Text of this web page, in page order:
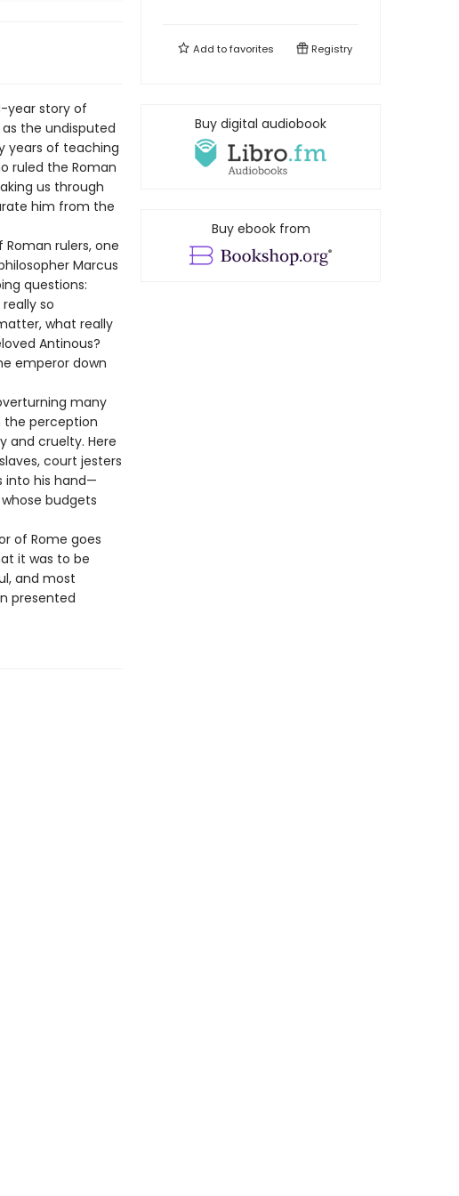
year story of
the undisputed
years of teaching
ruled the Roman
us through
him from the
rulers, one
Marcus
questions:
so
what really
Antinous?
emperor down
many
the perception
and cruelty. Here
court jesters
into his hand—
budgets
of Rome goes
it was to be
and most
presented
Add tofavorites Registry
Buy digital audiobook
Buy ebook from